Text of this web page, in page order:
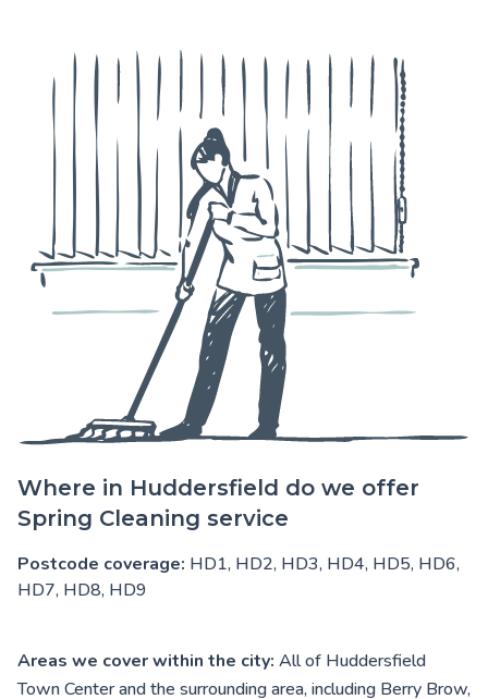
Where in Huddersfield do we offer
Spring Cleaning service
Postcode coverage: HD1, HD2, HD3, HD4, HD5, HD6,
HD7, HD8, HD9
Areas we cover within the city: All of Huddersfield
Town Center and the surrounding area, including Berry Brow,